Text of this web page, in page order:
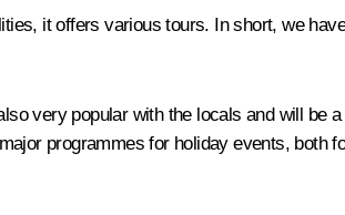
it offers various tours. In short, we
very popular with the locals and will be a
programmes for holiday events, both